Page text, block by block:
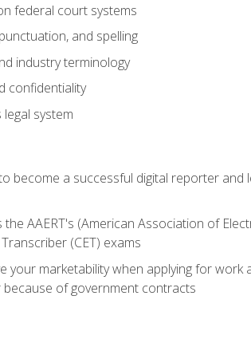
federal court systems
and spelling
industry terminology
confidentiality
system
become a successful digital reporter
AAERT's (American Association of
(CET) exams
your marketability when applying for
of government contracts